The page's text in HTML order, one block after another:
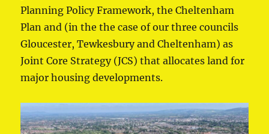
Planning Policy Framework, the Cheltenham
Plan and (in the the case of our three councils
Gloucester, Tewkesbury and Cheltenham) as
Joint Core Strategy (JCS) that allocates land for
major housing developments.